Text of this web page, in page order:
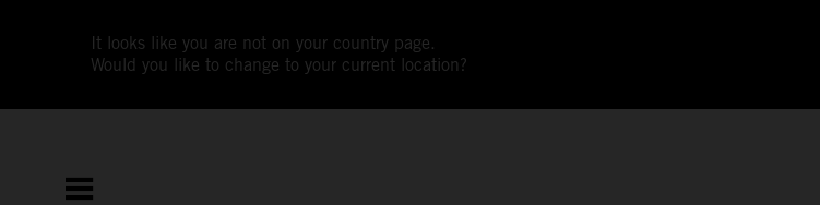
It looks like you are not on your country page.
Would you like to change to your current location?